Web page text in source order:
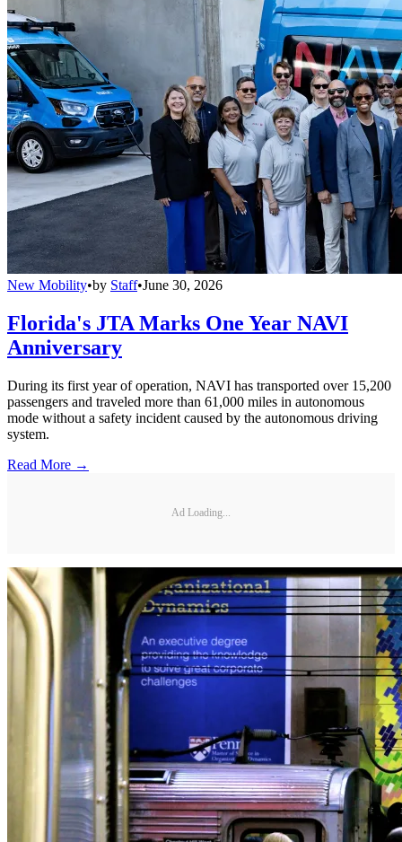
New Mobility•by Staff•June 30, 2026
Florida's JTA Marks One Year NAVI
Anniversary
During its first year of operation, NAVI has transported over 15,200
passengers and traveled more than 61,000 miles in autonomous
mode without a safety incident caused by the autonomous driving
system.
Read More →
Ad Loading...